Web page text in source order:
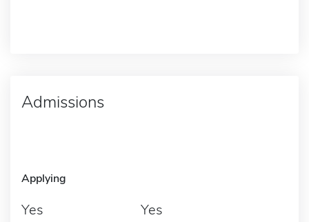
Admissions
Applying
Yes Yes